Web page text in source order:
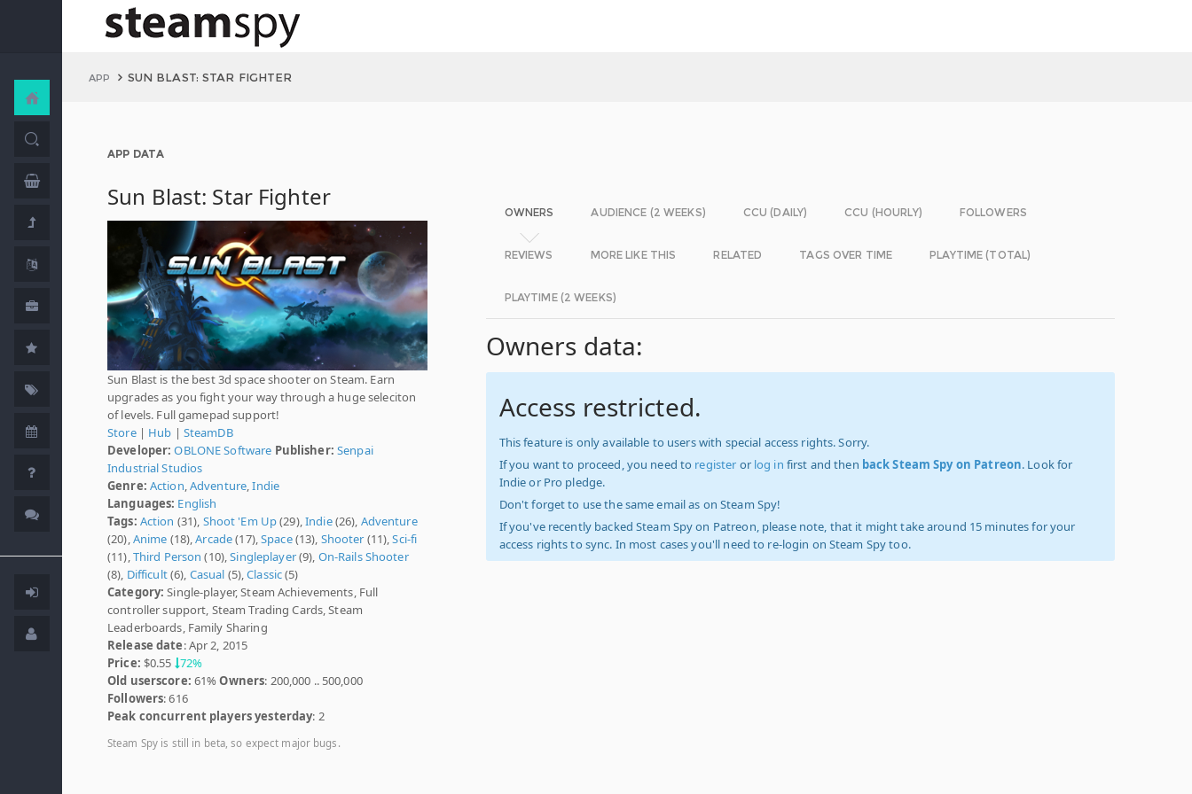
APP SUN BLAST: STAR FIGHTER
APP DATA
Sun Blast: Star Fighter
Sun Blast is the best 3d space shooter on Steam. Earn
upgrades as you fight your way through a huge seleciton
of levels. Full gamepad support!
Store| Hub | SteamDB
Developer: OBLONE Software Publisher: Senpai
Industrial Studios
Genre: Action Adventure ,Indie
Languages: English
Tags: Action (31), Shoot 'Em Up(29), Indie(26), Adventure
(20), Anime (18),Arcade(17),Space(13), Shooter (11),Sci-fi
(11), Third Person (10),Singleplayer(9), On-Rails Shooter
(8), Difficult(6), Casual (5),Classic(5)
Category: Single-player, Steam Achievements, Full
controller support, Steam Trading Cards, Steam
Leaderboards, Family Sharing
Release date: Apr 2, 2015
Price: $0.55 72%
Old userscore: 61%Owners: 200,000 .. 500,000
Followers: 616
Peak concurrent players yesterday: 2
Steam Spy is still in beta, so expect major bugs.
OWNERS AUDIENCE (2 WEEKS) CCU (DAILY) CCU (HOURLY) FOLLOWERS
REVIEWS MORE LIKE THIS RELATED TAGS OVER TIME PLAYTIME (TOTAL)
PLAYTIME (2 WEEKS)
Owners data:
Access restricted.
This feature is only available to users with special access rights. Sorry.
If you want to proceed, you need to register or log in first and then back Steam Spy on Patreon. Look for
Indie or Pro pledge.
Don't forget to use the same email as on Steam Spy!
If you've recently backed Steam Spy on Patreon, please note, that it might take around 15 minutes for your
access rights to sync. In most cases you'll need to re-login on Steam Spy too.